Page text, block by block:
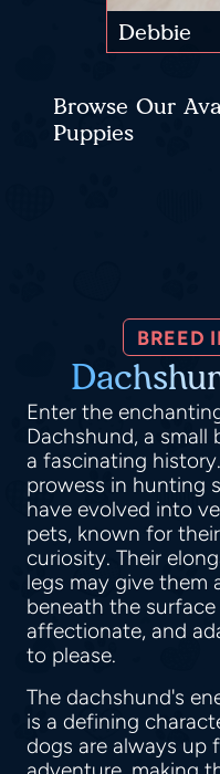
Debbie
Browse Our
Puppies
BREED
Enter the
Dachshund, a small
a fascinating
prowess in hunting
have evolved into
pets, known for
curiosity. Their
legs may give them
beneath the
affectionate, and
to please.
The dachshund's
is a defining
dogs are always up